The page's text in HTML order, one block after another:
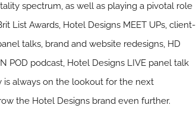
spectrum, as well as playing a pivotal role
List Awards, Hotel Designs MEET UPs, client-
talks, brand and website redesigns, HD
POD podcast, Hotel Designs LIVE panel talk
is always on the lookout for the next
the Hotel Designs brand even further.